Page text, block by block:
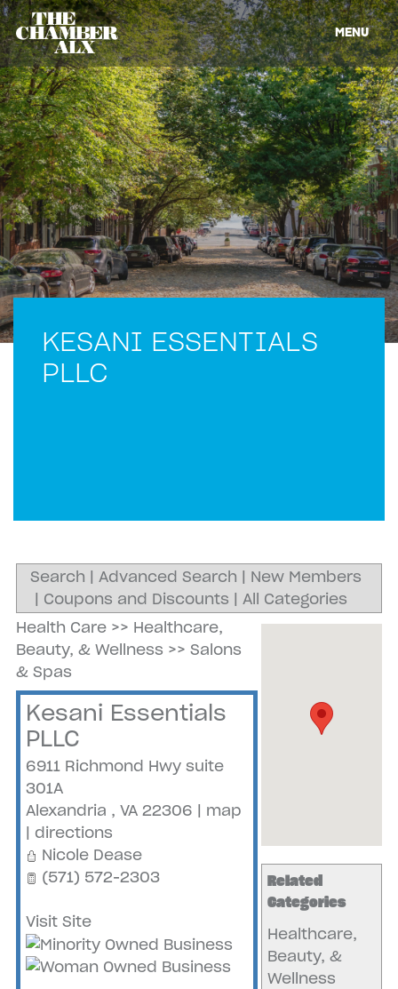
MENU
KESANI ESSENTIALS
PLLC
Search | Advanced Search | New Members
| Coupons and Discounts | All Categories
Related
Categories
Healthcare,
Beauty, &
Wellness
Health Care >> Healthcare,
Beauty, & Wellness >> Salons
& Spas
Kesani Essentials
PLLC
6911 Richmond Hwy suite
301A
Alexandria , VA 22306 | map
| directions
Nicole Dease
(571) 572-2303
Visit Site